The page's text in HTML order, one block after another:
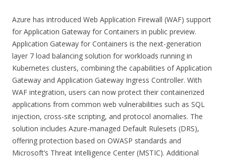
Azure has introduced Web Application Firewall (WAF) support
for Application Gateway for Containers in public preview.
Application Gateway for Containers is the next-generation
layer 7 load balancing solution for workloads running in
Kubernetes clusters, combining the capabilities of Application
Gateway and Application Gateway Ingress Controller. With
WAF integration, users can now protect their containerized
applications from common web vulnerabilities such as SQL
injection, cross-site scripting, and protocol anomalies. The
solution includes Azure-managed Default Rulesets (DRS),
offering protection based on OWASP standards and
Microsoft’s Threat Intelligence Center (MSTIC). Additional